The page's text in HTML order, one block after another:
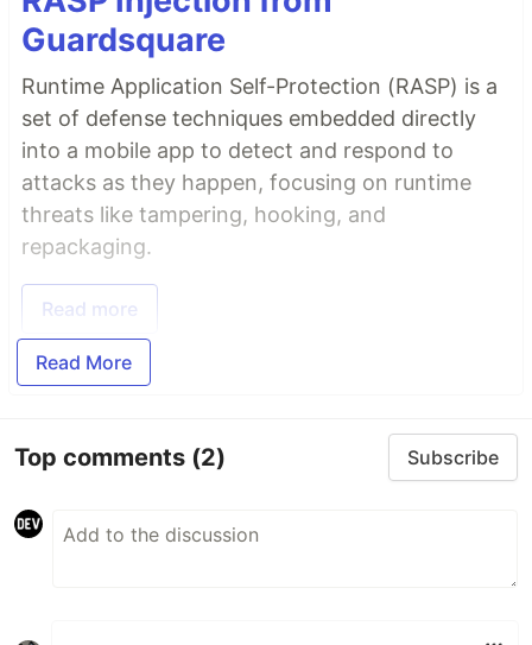
Guardsquare
Runtime Application Self-Protection (RASP) is a
set of defense techniques embedded directly
into a mobile app to detect and respond to
attacks as they happen, focusing on runtime
threats like tampering, hooking, and
repackaging.
Read more
Read More
Top comments (2) Subscribe